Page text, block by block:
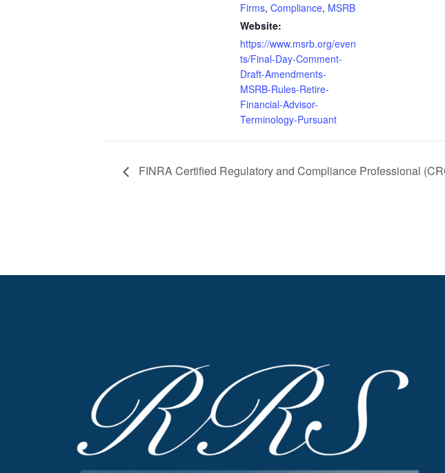
Firms, Compliance, MSRB
Website:
https://www.msrb.org/even
ts/Final-Day-Comment-
Draft-Amendments-
MSRB-Rules-Retire-
Financial-Advisor-
Terminology-Pursuant
FINRA Certified Regulatory and Compliance Professional